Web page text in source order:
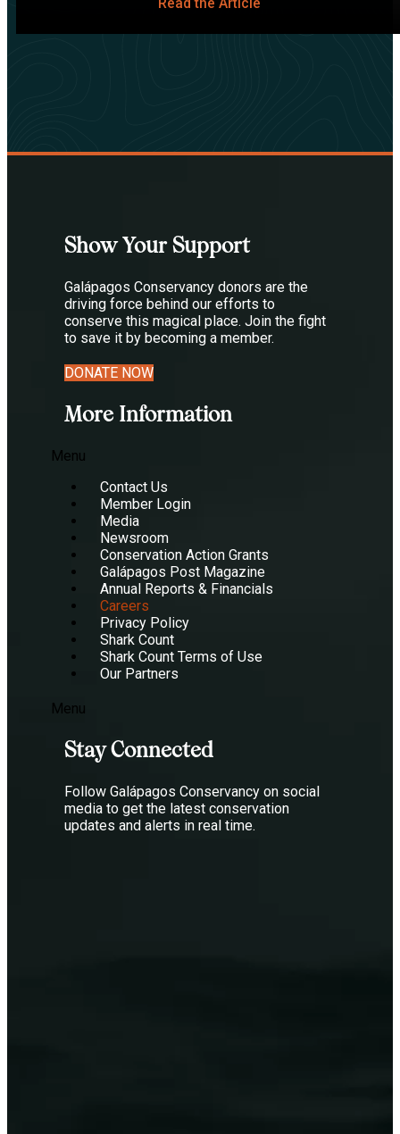
Show Your Support
Galápagos Conservancy donors are the
driving force behind our efforts to
conserve this magical place. Join the fight
to save it by becoming a member.
DONATE NOW
More Information
Menu
Contact Us
Member Login
Media
Newsroom
Conservation Action Grants
Galápagos Post Magazine
Annual Reports & Financials
Careers
Privacy Policy
Shark Count
Shark Count Terms of Use
Our Partners
Menu
Stay Connected
Follow Galápagos Conservancy on social
media to get the latest conservation
updates and alerts in real time.